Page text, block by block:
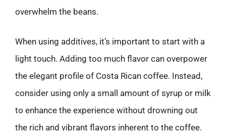
overwhelm the beans.
When using additives, it’s important to start with a
light touch. Adding too much flavor can overpower
the elegant profile of Costa Rican coffee. Instead,
consider using only a small amount of syrup or milk
to enhance the experience without drowning out
the rich and vibrant flavors inherent to the coffee.